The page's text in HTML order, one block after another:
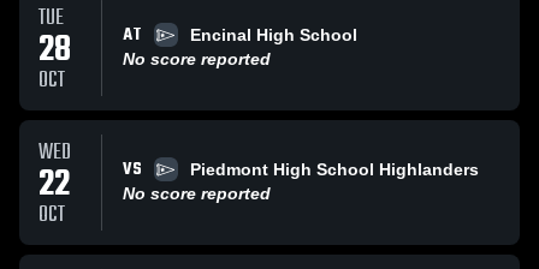
TUE
28
OCT
AT
Encinal High School
No score reported
WED
22
OCT
VS
Piedmont High School Highlanders
No score reported